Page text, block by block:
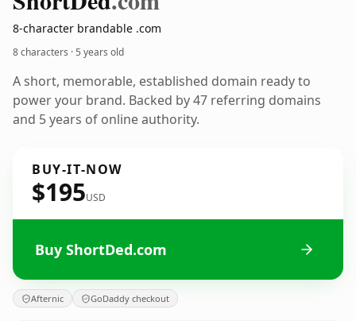
8-character brandable .com
8 characters ·5 years old
A short, memorable, established domain ready to
power your brand. Backed by 47 referring domains
and 5 years of online authority.
BUY-IT-NOW
$195USD
Buy ShortDed.com
Afternic GoDaddy checkout